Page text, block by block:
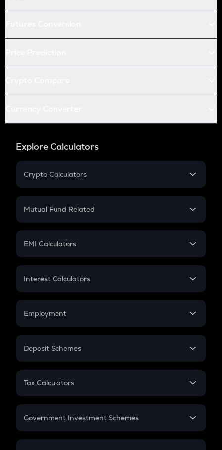
Explore Calculators
Crypto Calculators
Crypto SIP Calculator
Crypto Futures
Mutual Fund Related
Mutual Fund
EMI Calculators
EMI
Credit Card EMI
Interest Calculators
Compound Interest
Employment
In-Hand Salary
PPF
Gratuity
Retirement
Deposit Schemes
FD
Tax Calculators
GST
Government Investment Schemes
Sukanya Samriddhu Yojana